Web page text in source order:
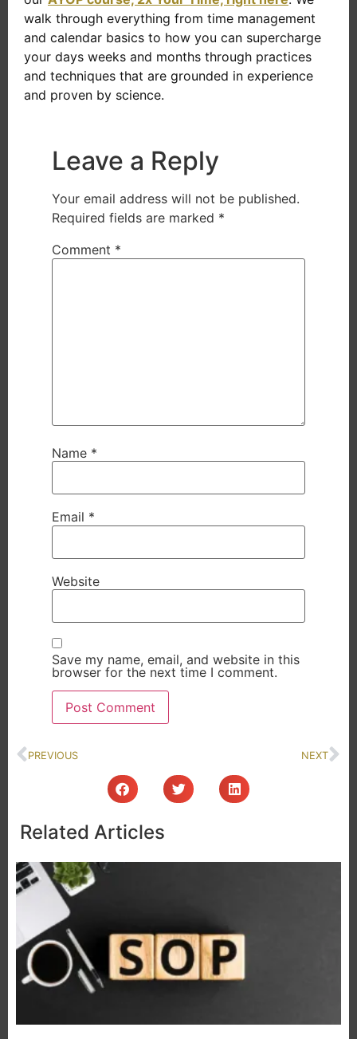
walk through everything from time management
and calendar basics to how you can supercharge
your days weeks and months through practices
and techniques that are grounded in experience
and proven by science.
Leave a Reply
Your email address will not be published.
Required fields are marked *
Comment *
Name *
Email *
Website
Save my name, email, and website in this
browser for the next time I comment.
PREVIOUS NEXT
Related Articles